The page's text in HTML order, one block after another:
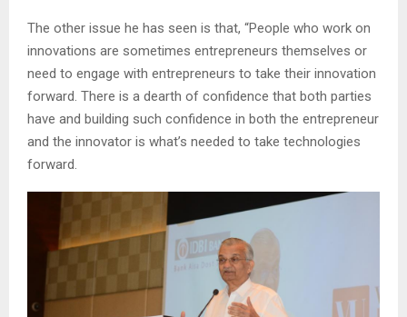
The other issue he has seen is that, “People who work on
innovations are sometimes entrepreneurs themselves or
need to engage with entrepreneurs to take their innovation
forward. There is a dearth of confidence that both parties
have and building such confidence in both the entrepreneur
and the innovator is what’s needed to take technologies
forward.